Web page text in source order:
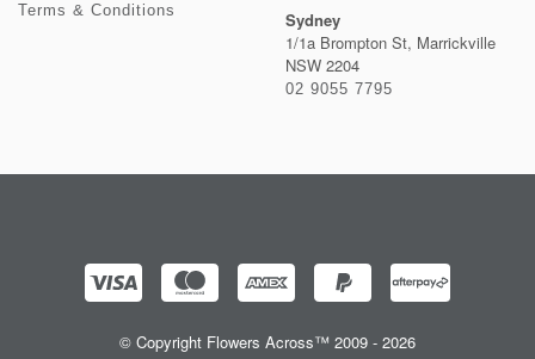
Terms & Conditions
Sydney
1/1a Brompton St, Marrickville
NSW 2204
02 9055 7795
© Copyright Flowers Across™ 2009 - 2026